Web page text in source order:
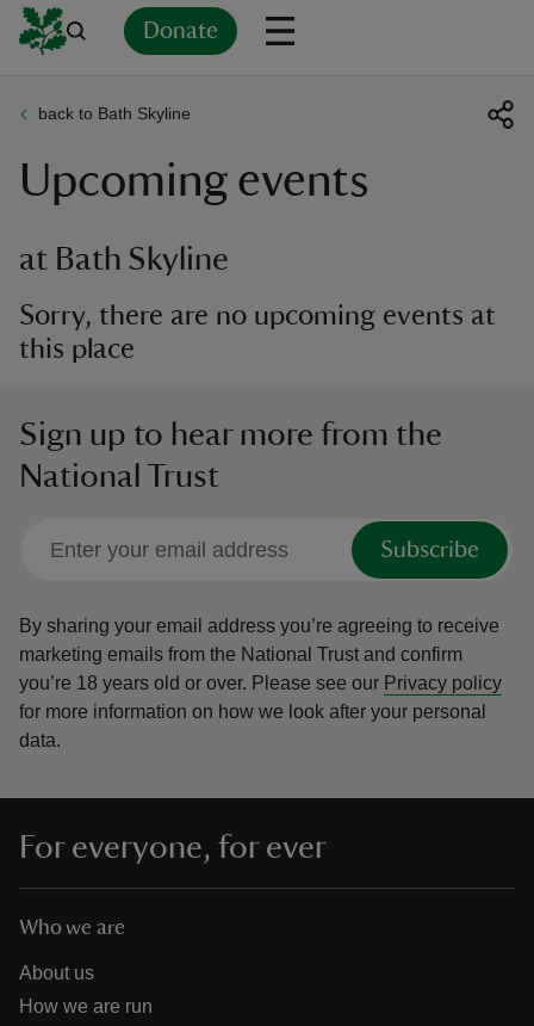
Donate
back to Bath Skyline
Upcoming events
at Bath Skyline
Sorry, there are no upcoming events at
this place
Sign up to hear more from the
National Trust
Subscribe
By sharing your email address you’re agreeing to receive
marketing emails from the National Trust and confirm
you’re 18 years old or over. Please see our Privacy policy
for more information on how we look after your personal
data.
For everyone, for ever
Who we are
About us
How we are run